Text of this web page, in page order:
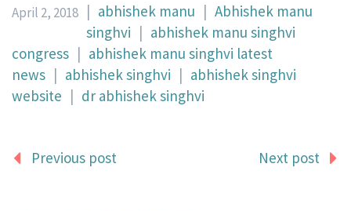
April 2, 2018 | abhishek manu | Abhishek manu
singhvi | abhishek manu singhvi
congress | abhishek manu singhvi latest
news | abhishek singhvi | abhishek singhvi
website | dr abhishek singhvi
Previous post Next post